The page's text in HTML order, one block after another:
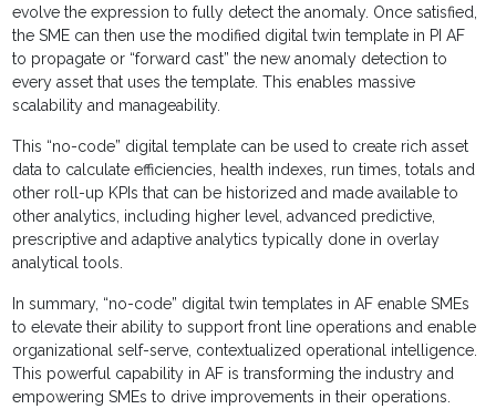
evolve the expression to fully detect the anomaly. Once satisfied,
the SME can then use the modified digital twin template in PI AF
to propagate or “forward cast” the new anomaly detection to
every asset that uses the template. This enables massive
scalability and manageability.
This “no-code” digital template can be used to create rich asset
data to calculate efficiencies, health indexes, run times, totals and
other roll-up KPIs that can be historized and made available to
other analytics, including higher level, advanced predictive,
prescriptive and adaptive analytics typically done in overlay
analytical tools.
In summary, “no-code” digital twin templates in AF enable SMEs
to elevate their ability to support front line operations and enable
organizational self-serve, contextualized operational intelligence.
This powerful capability in AF is transforming the industry and
empowering SMEs to drive improvements in their operations.